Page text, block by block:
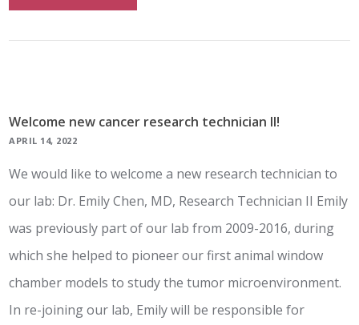
Welcome new cancer research technician II!
APRIL 14, 2022
We would like to welcome a new research technician to
our lab: Dr. Emily Chen, MD, Research Technician II Emily
was previously part of our lab from 2009-2016, during
which she helped to pioneer our first animal window
chamber models to study the tumor microenvironment.
In re-joining our lab, Emily will be responsible for